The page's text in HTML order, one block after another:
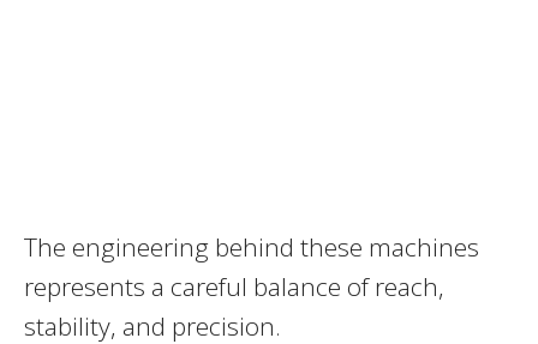
The engineering behind these machines
represents a careful balance of reach,
stability, and precision.